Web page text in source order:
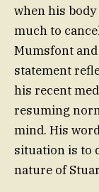
when his body
much to
Mumsfont and
statement
his recent
resuming
mind. His
situation is to
nature of